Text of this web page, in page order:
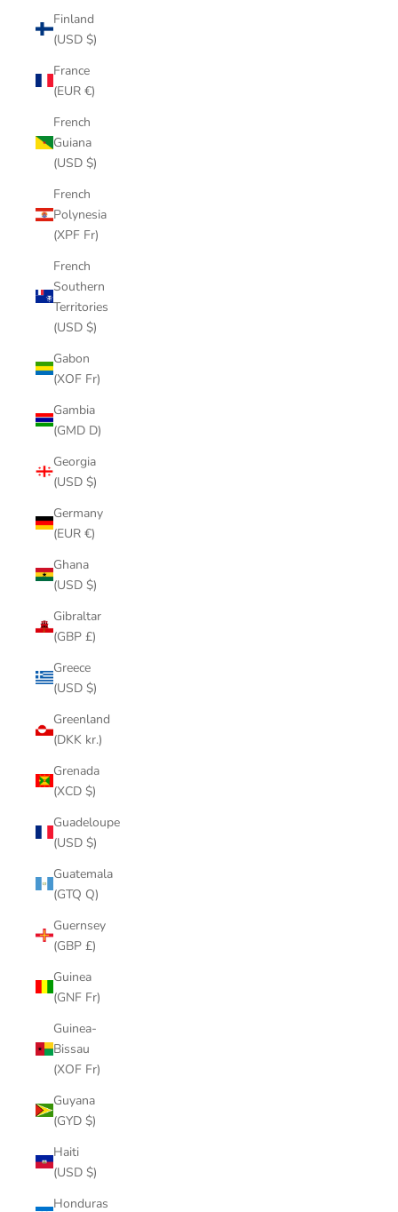
Finland
(USD $)
France
(EUR €)
French
Guiana
(USD $)
French
Polynesia
(XPF Fr)
French
Southern
Territories
(USD $)
Gabon
(XOF Fr)
Gambia
(GMD D)
Georgia
(USD $)
Germany
(EUR €)
Ghana
(USD $)
Gibraltar
(GBP £)
Greece
(USD $)
Greenland
(DKK kr.)
Grenada
(XCD $)
Guadeloupe
(USD $)
Guatemala
(GTQ Q)
Guernsey
(GBP £)
Guinea
(GNF Fr)
Guinea-
Bissau
(XOF Fr)
Guyana
(GYD $)
Haiti
(USD $)
Honduras